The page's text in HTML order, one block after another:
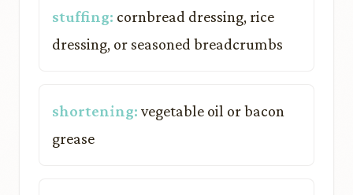
stuffing: cornbread dressing, rice
dressing, or seasoned breadcrumbs
shortening: vegetable oil or bacon
grease